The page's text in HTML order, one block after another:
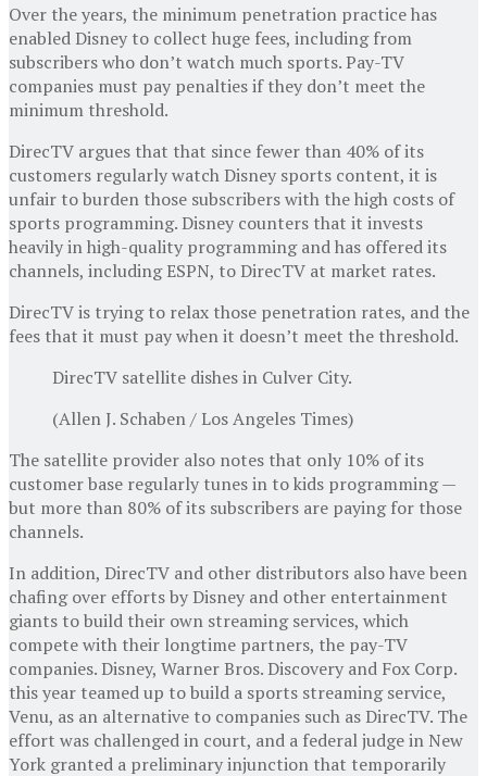
Over the years, the minimum penetration practice has
enabled Disney to collect huge fees, including from
subscribers who don’t watch much sports. Pay-TV
companies must pay penalties if they don’t meet the
minimum threshold.
DirecTV argues that that since fewer than 40% of its
customers regularly watch Disney sports content, it is
unfair to burden those subscribers with the high costs of
sports programming. Disney counters that it invests
heavily in high-quality programming and has offered its
channels, including ESPN, to DirecTV at market rates.
DirecTV is trying to relax those penetration rates, and the
fees that it must pay when it doesn’t meet the threshold.
DirecTV satellite dishes in Culver City.
(Allen J. Schaben / Los Angeles Times)
The satellite provider also notes that only 10% of its
customer base regularly tunes in to kids programming —
but more than 80% of its subscribers are paying for those
channels.
In addition, DirecTV and other distributors also have been
chafing over efforts by Disney and other entertainment
giants to build their own streaming services, which
compete with their longtime partners, the pay-TV
companies. Disney, Warner Bros. Discovery and Fox Corp.
this year teamed up to build a sports streaming service,
Venu, as an alternative to companies such as DirecTV. The
effort was challenged in court, and a federal judge in New
York granted a preliminary injunction that temporarily